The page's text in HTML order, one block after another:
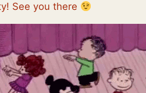
See you there